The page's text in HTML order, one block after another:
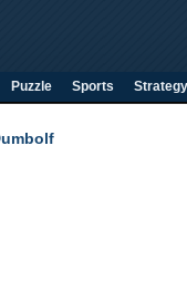
Puzzle Sports Strategy